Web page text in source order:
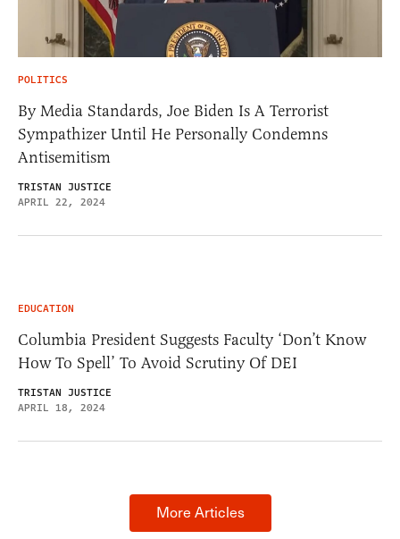
POLITICS
By Media Standards, Joe Biden Is A Terrorist
Sympathizer Until He Personally Condemns
Antisemitism
TRISTAN JUSTICE
APRIL 22, 2024
EDUCATION
Columbia President Suggests Faculty ‘Don’t Know
How To Spell’ To Avoid Scrutiny Of DEI
TRISTAN JUSTICE
APRIL 18, 2024
More Articles